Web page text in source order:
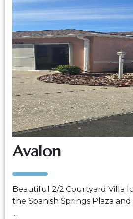
Avalon
Beautiful 2/2 Courtyard Villa
the Spanish Springs Plaza
...